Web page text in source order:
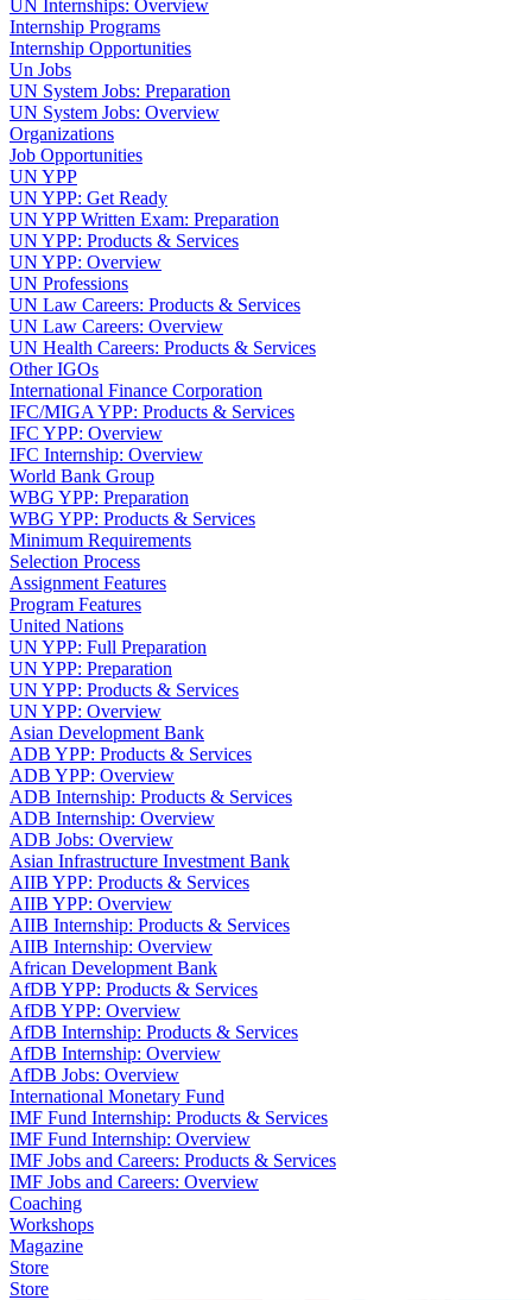
UN Internships: Overview
Internship Programs
Internship Opportunities
Un Jobs
UN System Jobs: Preparation
UN System Jobs: Overview
Organizations
Job Opportunities
UN YPP
UN YPP: Get Ready
UN YPP Written Exam: Preparation
UN YPP: Products & Services
UN YPP: Overview
UN Professions
UN Law Careers: Products & Services
UN Law Careers: Overview
UN Health Careers: Products & Services
Other IGOs
International Finance Corporation
IFC/MIGA YPP: Products & Services
IFC YPP: Overview
IFC Internship: Overview
World Bank Group
WBG YPP: Preparation
WBG YPP: Products & Services
Minimum Requirements
Selection Process
Assignment Features
Program Features
United Nations
UN YPP: Full Preparation
UN YPP: Preparation
UN YPP: Products & Services
UN YPP: Overview
Asian Development Bank
ADB YPP: Products & Services
ADB YPP: Overview
ADB Internship: Products & Services
ADB Internship: Overview
ADB Jobs: Overview
Asian Infrastructure Investment Bank
AIIB YPP: Products & Services
AIIB YPP: Overview
AIIB Internship: Products & Services
AIIB Internship: Overview
African Development Bank
AfDB YPP: Products & Services
AfDB YPP: Overview
AfDB Internship: Products & Services
AfDB Internship: Overview
AfDB Jobs: Overview
International Monetary Fund
IMF Fund Internship: Products & Services
IMF Fund Internship: Overview
IMF Jobs and Careers: Products & Services
IMF Jobs and Careers: Overview
Coaching
Workshops
Magazine
Store
Store